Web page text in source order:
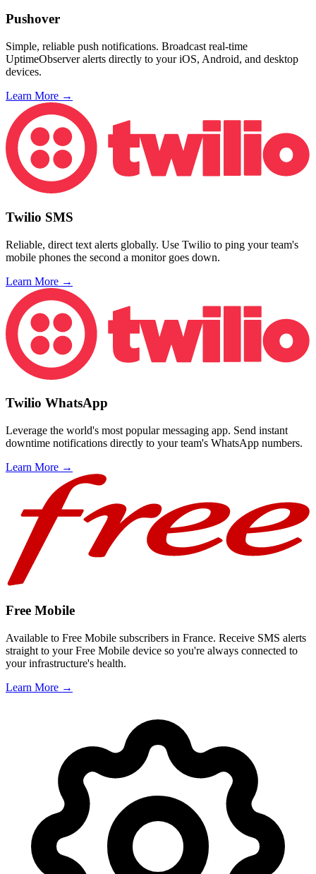
Pushover
Simple, reliable push notifications. Broadcast real-time
UptimeObserver alerts directly to your iOS, Android, and desktop
devices.
Learn More →
Twilio SMS
Reliable, direct text alerts globally. Use Twilio to ping your team's
mobile phones the second a monitor goes down.
Learn More →
Twilio WhatsApp
Leverage the world's most popular messaging app. Send instant
downtime notifications directly to your team's WhatsApp numbers.
Learn More →
Free Mobile
Available to Free Mobile subscribers in France. Receive SMS alerts
straight to your Free Mobile device so you're always connected to
your infrastructure's health.
Learn More →